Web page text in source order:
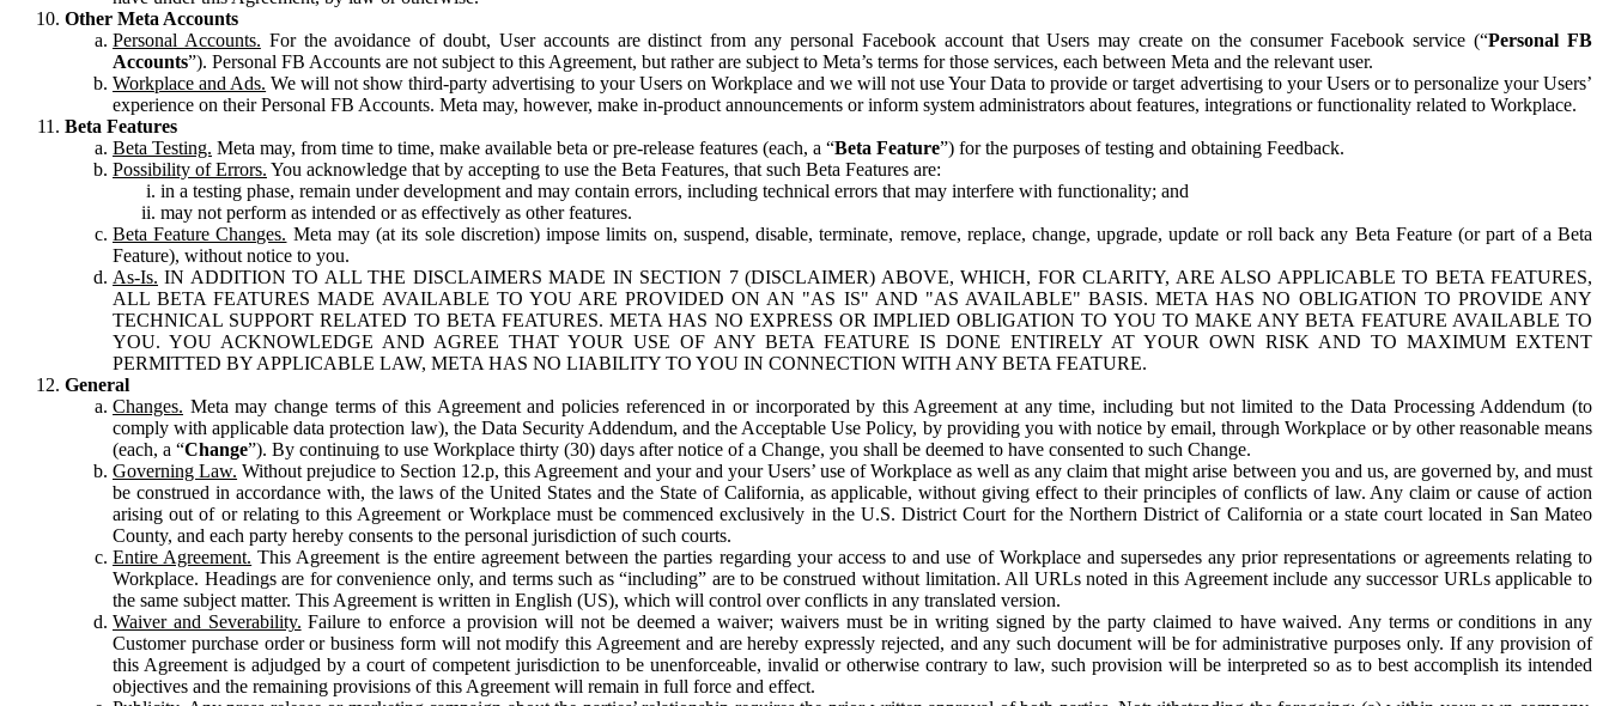
Other Meta Accounts
Personal Accounts. For the avoidance of doubt, User accounts are distinct from any personal Facebook account that Users may create on the consumer Facebook service (“Personal FB
Accounts”). Personal FB Accounts are not subject to this Agreement, but rather are subject to Meta’s terms for those services, each between Meta and the relevant user.
Workplace and Ads. We will not show third-party advertising to your Users on Workplace and we will not use Your Data to provide or target advertising to your Users or to personalize your Users’
experience on their Personal FB Accounts. Meta may, however, make in-product announcements or inform system administrators about features, integrations or functionality related to Workplace.
Beta Features
Beta Testing. Meta may, from time to time, make available beta or pre-release features (each, a “Beta Feature”) for the purposes of testing and obtaining Feedback.
Possibility of Errors. You acknowledge that by accepting to use the Beta Features, that such Beta Features are:
in a testing phase, remain under development and may contain errors, including technical errors that may interfere with functionality; and
may not perform as intended or as effectively as other features.
Beta Feature Changes. Meta may (at its sole discretion) impose limits on, suspend, disable, terminate, remove, replace, change, upgrade, update or roll back any Beta Feature (or part of a Beta
Feature), without notice to you.
As-Is. IN ADDITION TO ALL THE DISCLAIMERS MADE IN SECTION 7 (DISCLAIMER) ABOVE, WHICH, FOR CLARITY, ARE ALSO APPLICABLE TO BETA FEATURES,
ALL BETA FEATURES MADE AVAILABLE TO YOU ARE PROVIDED ON AN "AS IS" AND "AS AVAILABLE" BASIS. META HAS NO OBLIGATION TO PROVIDE ANY
TECHNICAL SUPPORT RELATED TO BETA FEATURES. META HAS NO EXPRESS OR IMPLIED OBLIGATION TO YOU TO MAKE ANY BETA FEATURE AVAILABLE TO
YOU. YOU ACKNOWLEDGE AND AGREE THAT YOUR USE OF ANY BETA FEATURE IS DONE ENTIRELY AT YOUR OWN RISK AND TO MAXIMUM EXTENT
PERMITTED BY APPLICABLE LAW, META HAS NO LIABILITY TO YOU IN CONNECTION WITH ANY BETA FEATURE.
General
Changes. Meta may change terms of this Agreement and policies referenced in or incorporated by this Agreement at any time, including but not limited to the Data Processing Addendum (to
comply with applicable data protection law), the Data Security Addendum, and the Acceptable Use Policy, by providing you with notice by email, through Workplace or by other reasonable means
(each, a “Change”). By continuing to use Workplace thirty (30) days after notice of a Change, you shall be deemed to have consented to such Change.
Governing Law. Without prejudice to Section 12.p, this Agreement and your and your Users’ use of Workplace as well as any claim that might arise between you and us, are governed by, and must
be construed in accordance with, the laws of the United States and the State of California, as applicable, without giving effect to their principles of conflicts of law. Any claim or cause of action
arising out of or relating to this Agreement or Workplace must be commenced exclusively in the U.S. District Court for the Northern District of California or a state court located in San Mateo
County, and each party hereby consents to the personal jurisdiction of such courts.
Entire Agreement. This Agreement is the entire agreement between the parties regarding your access to and use of Workplace and supersedes any prior representations or agreements relating to
Workplace. Headings are for convenience only, and terms such as “including” are to be construed without limitation. All URLs noted in this Agreement include any successor URLs applicable to
the same subject matter. This Agreement is written in English (US), which will control over conflicts in any translated version.
Waiver and Severability. Failure to enforce a provision will not be deemed a waiver; waivers must be in writing signed by the party claimed to have waived. Any terms or conditions in any
Customer purchase order or business form will not modify this Agreement and are hereby expressly rejected, and any such document will be for administrative purposes only. If any provision of
this Agreement is adjudged by a court of competent jurisdiction to be unenforceable, invalid or otherwise contrary to law, such provision will be interpreted so as to best accomplish its intended
objectives and the remaining provisions of this Agreement will remain in full force and effect.